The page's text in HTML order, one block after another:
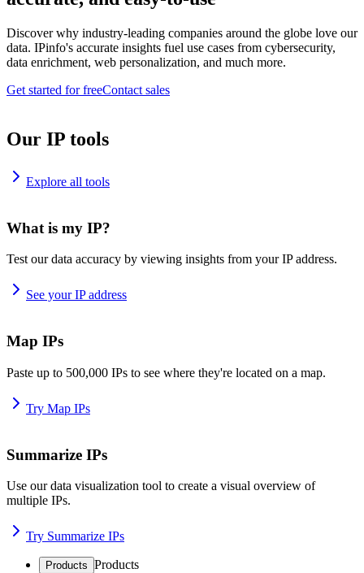
Discover why industry-leading companies around the globe love our
data. IPinfo's accurate insights fuel use cases from cybersecurity,
data enrichment, web personalization, and much more.
Get started for freeContact sales
Our IP tools
Explore all tools
What is my IP?
Test our data accuracy by viewing insights from your IP address.
See your IP address
Map IPs
Paste up to 500,000 IPs to see where they're located on a map.
Try Map IPs
Summarize IPs
Use our data visualization tool to create a visual overview of
multiple IPs.
Try Summarize IPs
Products Products